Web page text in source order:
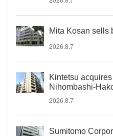
Mita Kosan sells
2026.8.7
Kintetsu
Nihombashi-
2026.8.7
Sumitomo